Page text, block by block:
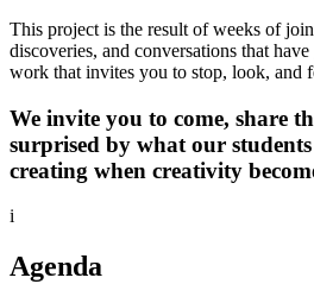
This project is the result of weeks of
discoveries, and conversations that
work that invites you to stop, look, and
We invite you to come, share
surprised by what our
creating when creativity
i
Agenda